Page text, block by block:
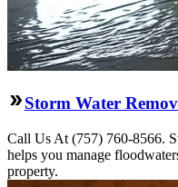
Storm Water
Call Us At (757) 760-8566.
helps you manage
property.